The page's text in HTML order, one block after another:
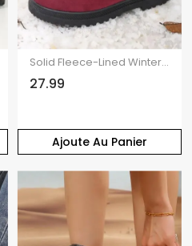
Ajoute Au Panier
Solid Fleece-Lined Winter Snow Boots Comfortable Flat Lace-Up Shoes
27.99